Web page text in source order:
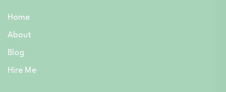
Home
About
Blog
Hire Me